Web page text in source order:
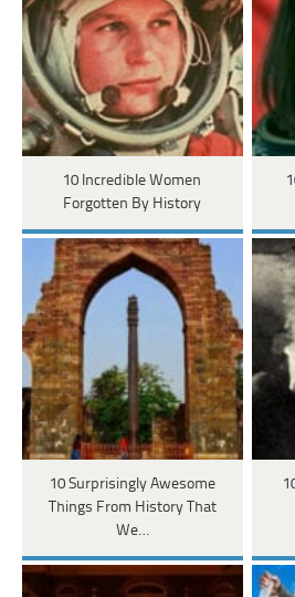
10 Incredible Women
Forgotten By History
10 Surprisingly Awesome
Things From History That
We…